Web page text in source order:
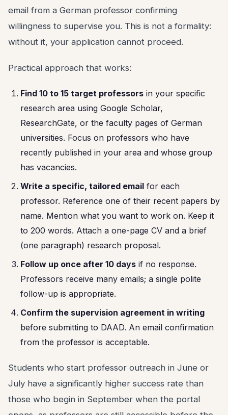
email from a German professor confirming
willingness to supervise you. This is not a formality:
without it, your application cannot proceed.
Practical approach that works:
Find 10 to 15 target professors in your specific
research area using Google Scholar,
ResearchGate, or the faculty pages of German
universities. Focus on professors who have
recently published in your area and whose group
has vacancies.
Write a specific, tailored email for each
professor. Reference one of their recent papers by
name. Mention what you want to work on. Keep it
to 200 words. Attach a one-page CV and a brief
(one paragraph) research proposal.
Follow up once after 10 days if no response.
Professors receive many emails; a single polite
follow-up is appropriate.
Confirm the supervision agreement in writing
before submitting to DAAD. An email confirmation
from the professor is acceptable.
Students who start professor outreach in June or
July have a significantly higher success rate than
those who begin in September when the portal